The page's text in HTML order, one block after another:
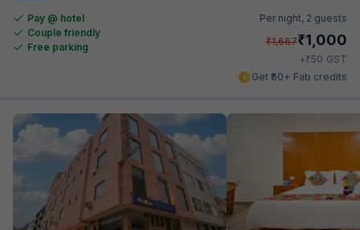
Pay @ hotel
Couple friendly
Free parking
Per night, 2 guests
₹1,667₹1,000
+₹50 GST
Get ₹50+ Fab credits